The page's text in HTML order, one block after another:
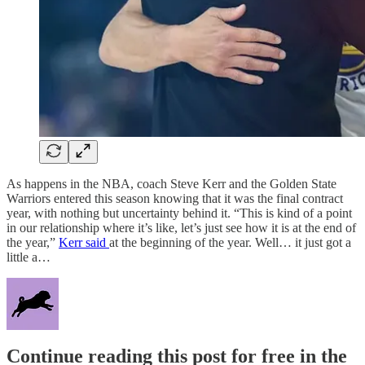
As happens in the NBA, coach Steve Kerr and the Golden State
Warriors entered this season knowing that it was the final contract
year, with nothing but uncertainty behind it. “This is kind of a point
in our relationship where it’s like, let’s just see how it is at the end of
the year,” Kerr said at the beginning of the year. Well… it just got a
little a…
Continue reading this post for free in the